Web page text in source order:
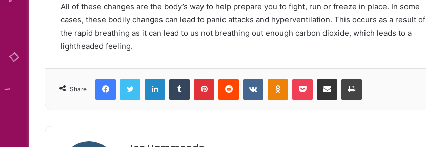
All of these changes are the body’s way to help prepare you to fight, run or freeze in place. In some
cases, these bodily changes can lead to panic attacks and hyperventilation. This occurs as a result of
the rapid breathing as it can lead to us not breathing out enough carbon dioxide, which leads to a
lightheaded feeling.
Share
FacebookTwitter LinkedInTumblr PinterestReddit VKontakteOdnoklassniki
Pocket Share via Email Print
How To Raise a Horse